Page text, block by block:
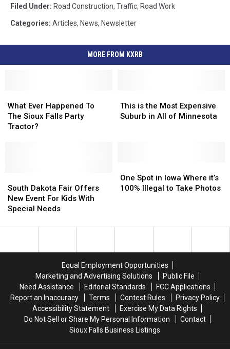
Filed Under: Road Construction, Traffic, Road Work
Categories: Articles, News, Newsletter
MORE FROM KXRB
Ever
Happened
To
What Ever Happened To
The Sioux Falls Party
Tractor?
Ever
Happened
To
is
the
of
Minnesota
This is the Most Expensive
Suburb in All of Minnesota
is
the
of
Minnesota
Dakota
Fair
Offers
Event
South Dakota Fair Offers
New Event For Kids With
Special Needs
Dakota
Fair
Offers
Event
Spot
in
100%
Photos
One Spot in Iowa Where it’s
100% Illegal to Take Photos
Spot
in
100%
Photos
Equal Employment Opportunities
Marketing and Advertising Solutions
Public File
Need Assistance
Editorial Standards
FCC Applications
Report an Inaccuracy
Terms Contest Rules
Privacy Policy
Accessibility Statement
Exercise My Data Rights
Do Not Sell or Share My Personal Information
Contact
Sioux Falls Business Listings